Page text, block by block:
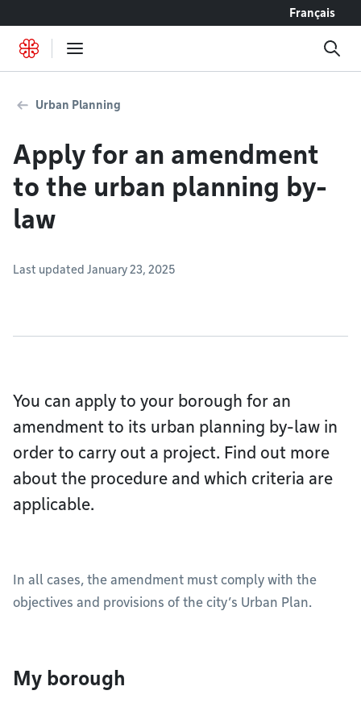
Français
Urban Planning
Apply for an amendment
to the urban planning by-
law
Last updated January 23, 2025
You can apply to your borough for an
amendment to its urban planning by-law in
order to carry out a project. Find out more
about the procedure and which criteria are
applicable.
In all cases, the amendment must comply with the
objectives and provisions of the city’s Urban Plan.
My borough